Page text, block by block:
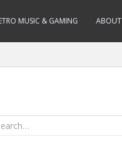
MUSIC & GAMING ABOUT